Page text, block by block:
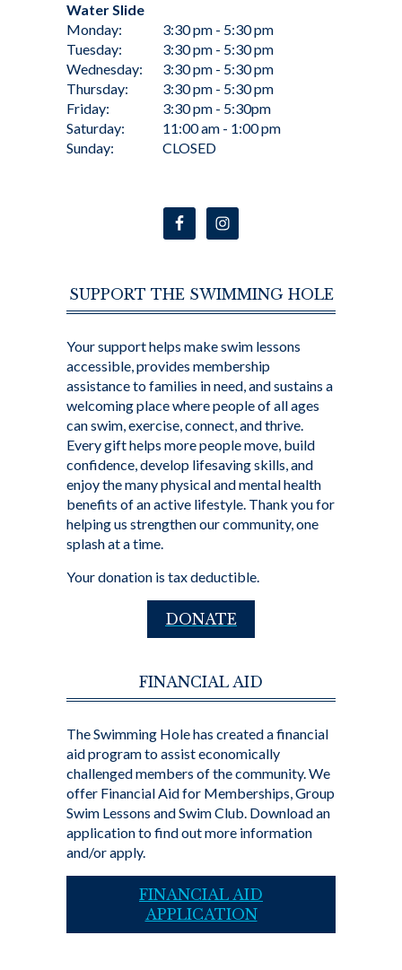
Water Slide
Monday:
Tuesday:
Wednesday:
Thursday:
Friday:
Saturday:
Sunday:
3:30 pm - 5:30 pm
3:30 pm - 5:30 pm
3:30 pm - 5:30 pm
3:30 pm - 5:30 pm
3:30 pm - 5:30pm
11:00 am - 1:00 pm
CLOSED
SUPPORT THE SWIMMING HOLE
Your support helps make swim lessons
accessible, provides membership
assistance to families in need, and sustains a
welcoming place where people of all ages
can swim, exercise, connect, and thrive.
Every gift helps more people move, build
confidence, develop lifesaving skills, and
enjoy the many physical and mental health
benefits of an active lifestyle. Thank you for
helping us strengthen our community, one
splash at a time.
Your donation is tax deductible.
DONATE
FINANCIAL AID
The Swimming Hole has created a financial
aid program to assist economically
challenged members of the community. We
offer Financial Aid for Memberships, Group
Swim Lessons and Swim Club. Download an
application to find out more information
and/or apply.
FINANCIAL AID
APPLICATION